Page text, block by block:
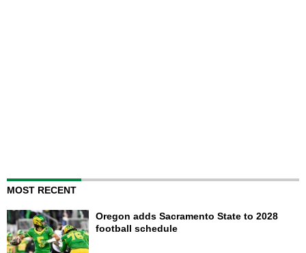
MOST RECENT
Oregon adds Sacramento State to 2028
football schedule